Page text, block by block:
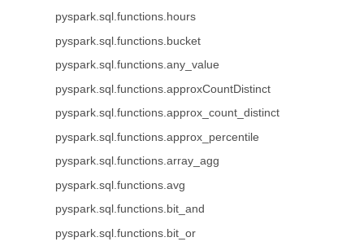
pyspark.sql.functions.hours
pyspark.sql.functions.bucket
pyspark.sql.functions.any_value
pyspark.sql.functions.approxCountDistinct
pyspark.sql.functions.approx_count_distinct
pyspark.sql.functions.approx_percentile
pyspark.sql.functions.array_agg
pyspark.sql.functions.avg
pyspark.sql.functions.bit_and
pyspark.sql.functions.bit_or